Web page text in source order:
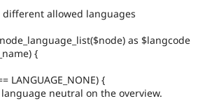
different allowed languages
as $langcode
{
LANGUAGE_NONE) {
neutral on the overview.